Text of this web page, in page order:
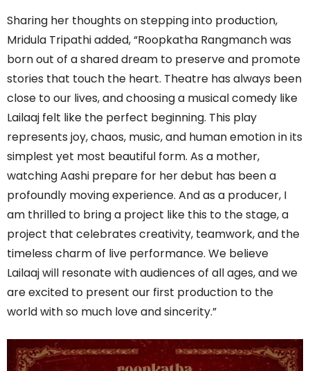
Sharing her thoughts on stepping into production,
Mridula Tripathi added, “Roopkatha Rangmanch was
born out of a shared dream to preserve and promote
stories that touch the heart. Theatre has always been
close to our lives, and choosing a musical comedy like
Lailaaj felt like the perfect beginning. This play
represents joy, chaos, music, and human emotion in its
simplest yet most beautiful form. As a mother,
watching Aashi prepare for her debut has been a
profoundly moving experience. And as a producer, I
am thrilled to bring a project like this to the stage, a
project that celebrates creativity, teamwork, and the
timeless charm of live performance. We believe
Lailaaj will resonate with audiences of all ages, and we
are excited to present our first production to the
world with so much love and sincerity.”